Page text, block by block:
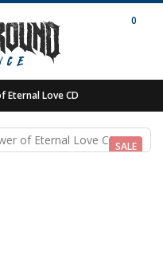
0
Eternal Love CD
SALE